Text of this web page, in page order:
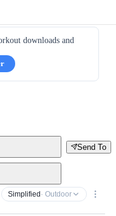
downloads and
Send To
Simplified · Outdoor